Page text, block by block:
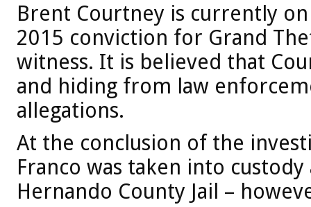
Brent Courtney is currently
2015 conviction for Grand
witness. It is believed that
and hiding from law
allegations.
At the conclusion of the
Franco was taken into
Hernando County Jail –